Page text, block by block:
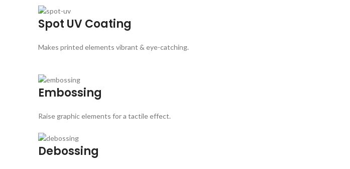
Spot UV Coating
Makes printed elements vibrant & eye-catching.
Embossing
Raise graphic elements for a tactile effect.
Debossing